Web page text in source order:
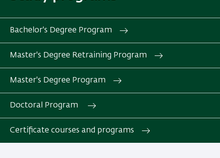
Bachelor's Degree Program
Master's Degree Retraining Program
Master's Degree Program
Doctoral Program
Certificate courses and programs